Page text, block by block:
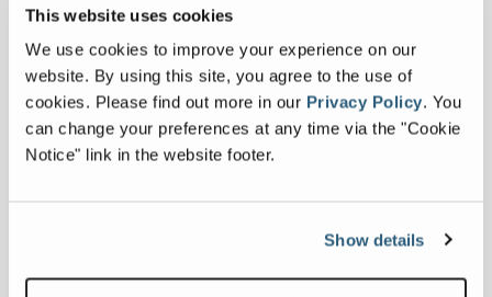
This website uses cookies
We use cookies to improve your experience on our
website. By using this site, you agree to the use of
cookies. Please find out more in our Privacy Policy. You
can change your preferences at any time via the "Cookie
Notice" link in the website footer.
Show details
for the depth and responsiveness of its
team of technical experts and the
unprecedented availability of parts in
inventory. They will represent Terex
Recycling Systems and ZenRobotics in
Quebec, New Brunswick, Nova Scotia,
President – Business Development of
our customers with reliable equipment